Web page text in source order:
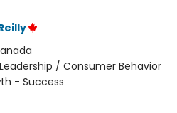
Leadership / Consumer Behavior
- Success